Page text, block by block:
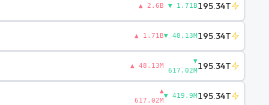
▲ 2.6B ▼ 1.71B195.34T
▲ 1.71B▼ 48.13M195.34T
▲ 48.13M
▼
617.02M195.34T
▲
617.02M
▼ 419.9M195.34T